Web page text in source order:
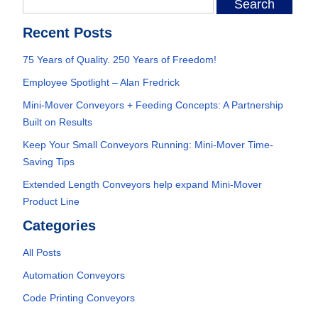
Recent Posts
75 Years of Quality. 250 Years of Freedom!
Employee Spotlight – Alan Fredrick
Mini-Mover Conveyors + Feeding Concepts: A Partnership
Built on Results
Keep Your Small Conveyors Running: Mini-Mover Time-
Saving Tips
Extended Length Conveyors help expand Mini-Mover
Product Line
Categories
All Posts
Automation Conveyors
Code Printing Conveyors